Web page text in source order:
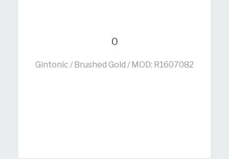
0
Gintonic / Brushed Gold / MOD: R1607082